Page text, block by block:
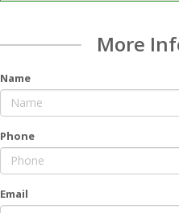
More
Name
Phone
Email